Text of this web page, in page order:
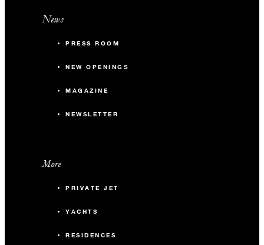
News
PRESS ROOM
NEW OPENINGS
MAGAZINE
NEWSLETTER
More
PRIVATE JET
YACHTS
RESIDENCES